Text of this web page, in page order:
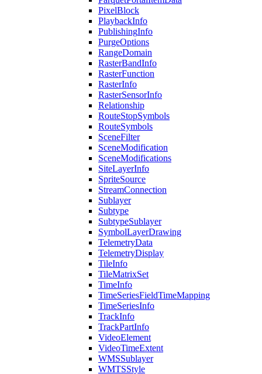
PixelBlock
PlaybackInfo
PublishingInfo
PurgeOptions
RangeDomain
RasterBandInfo
RasterFunction
RasterInfo
RasterSensorInfo
Relationship
RouteStopSymbols
RouteSymbols
SceneFilter
SceneModification
SceneModifications
SiteLayerInfo
SpriteSource
StreamConnection
Sublayer
Subtype
SubtypeSublayer
SymbolLayerDrawing
TelemetryData
TelemetryDisplay
TileInfo
TileMatrixSet
TimeInfo
TimeSeriesFieldTimeMapping
TimeSeriesInfo
TrackInfo
TrackPartInfo
VideoElement
VideoTimeExtent
WMSSublayer
WMTSStyle